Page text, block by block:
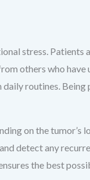
stress. Patients
others who
routines.
on the tumor’s
detect any
the best